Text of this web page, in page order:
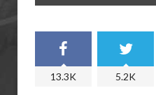
13.3K 5.2K